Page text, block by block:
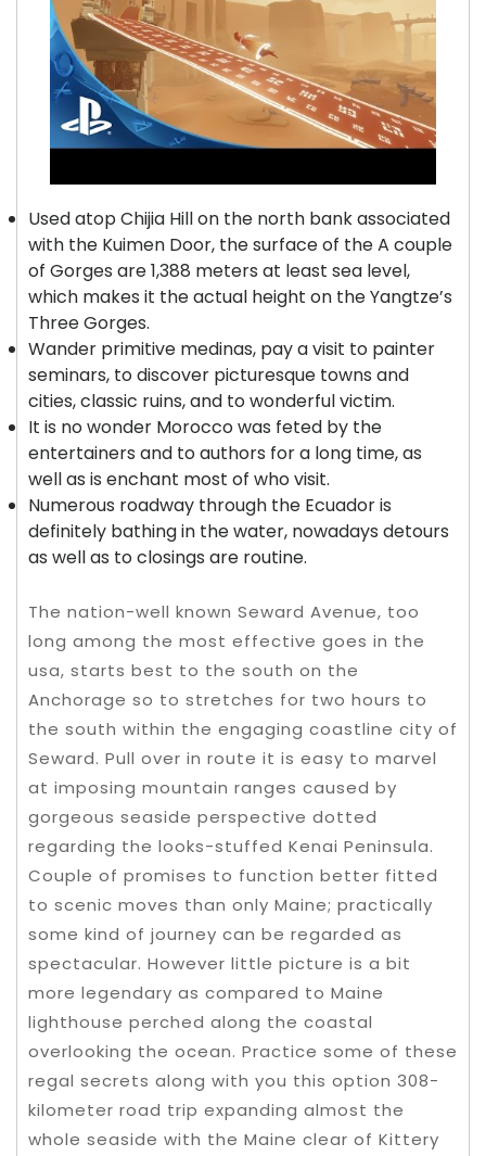
Used atop Chijia Hill on the north bank associated
with the Kuimen Door, the surface of the A couple
of Gorges are 1,388 meters at least sea level,
which makes it the actual height on the Yangtze’s
Three Gorges.
Wander primitive medinas, pay a visit to painter
seminars, to discover picturesque towns and
cities, classic ruins, and to wonderful victim.
It is no wonder Morocco was feted by the
entertainers and to authors for a long time, as
well as is enchant most of who visit.
Numerous roadway through the Ecuador is
definitely bathing in the water, nowadays detours
as well as to closings are routine.
The nation-well known Seward Avenue, too
long among the most effective goes in the
usa, starts best to the south on the
Anchorage so to stretches for two hours to
the south within the engaging coastline city of
Seward. Pull over in route it is easy to marvel
at imposing mountain ranges caused by
gorgeous seaside perspective dotted
regarding the looks-stuffed Kenai Peninsula.
Couple of promises to function better fitted
to scenic moves than only Maine; practically
some kind of journey can be regarded as
spectacular. However little picture is a bit
more legendary as compared to Maine
lighthouse perched along the coastal
overlooking the ocean. Practice some of these
regal secrets along with you this option 308-
kilometer road trip expanding almost the
whole seaside with the Maine clear of Kittery